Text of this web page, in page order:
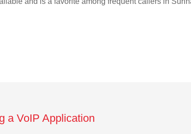
a VoIP Application